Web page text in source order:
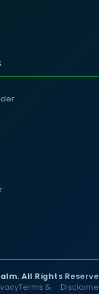
All Rights
Terms &